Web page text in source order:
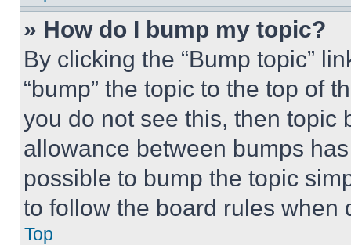
» How do I bump my topic?
By clicking the “Bump topic”
“bump” the topic to the top of
you do not see this, then topic
allowance between bumps
possible to bump the topic
to follow the board rules when
Top